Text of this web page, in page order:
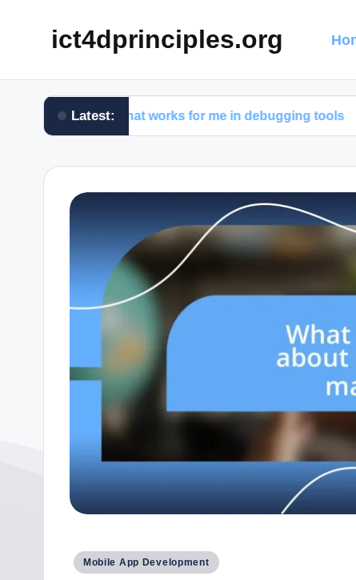
ict4dprinciples.org
Latest:
What works for me in debugging tools
Posted
Mobile App Development